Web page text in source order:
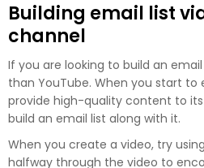
Building email list
channel
If you are looking to build an
than YouTube. When you start to
provide high-quality content to its
build an email list along with it.
When you create a video, try
halfway through the video to